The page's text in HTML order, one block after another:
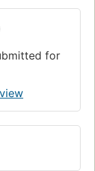
for